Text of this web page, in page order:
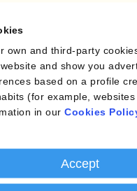
own and third-party
and show you
based on a profile
(for example,
in our Cookies
Accept
FX
Layered
Micro-
Abteilung